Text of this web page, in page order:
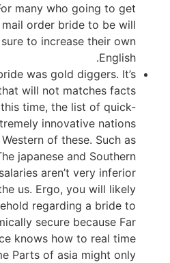
many who going to get
mail order bride to be will
to increase their own
English.
was gold diggers. It’s
will not matches facts
time, the list of quick-
innovative nations
of these. Such as
japanese and Southern
aren’t very inferior
us. Ergo, you will likely
regarding a bride to
secure because Far
knows how to real time
Parts of asia might only